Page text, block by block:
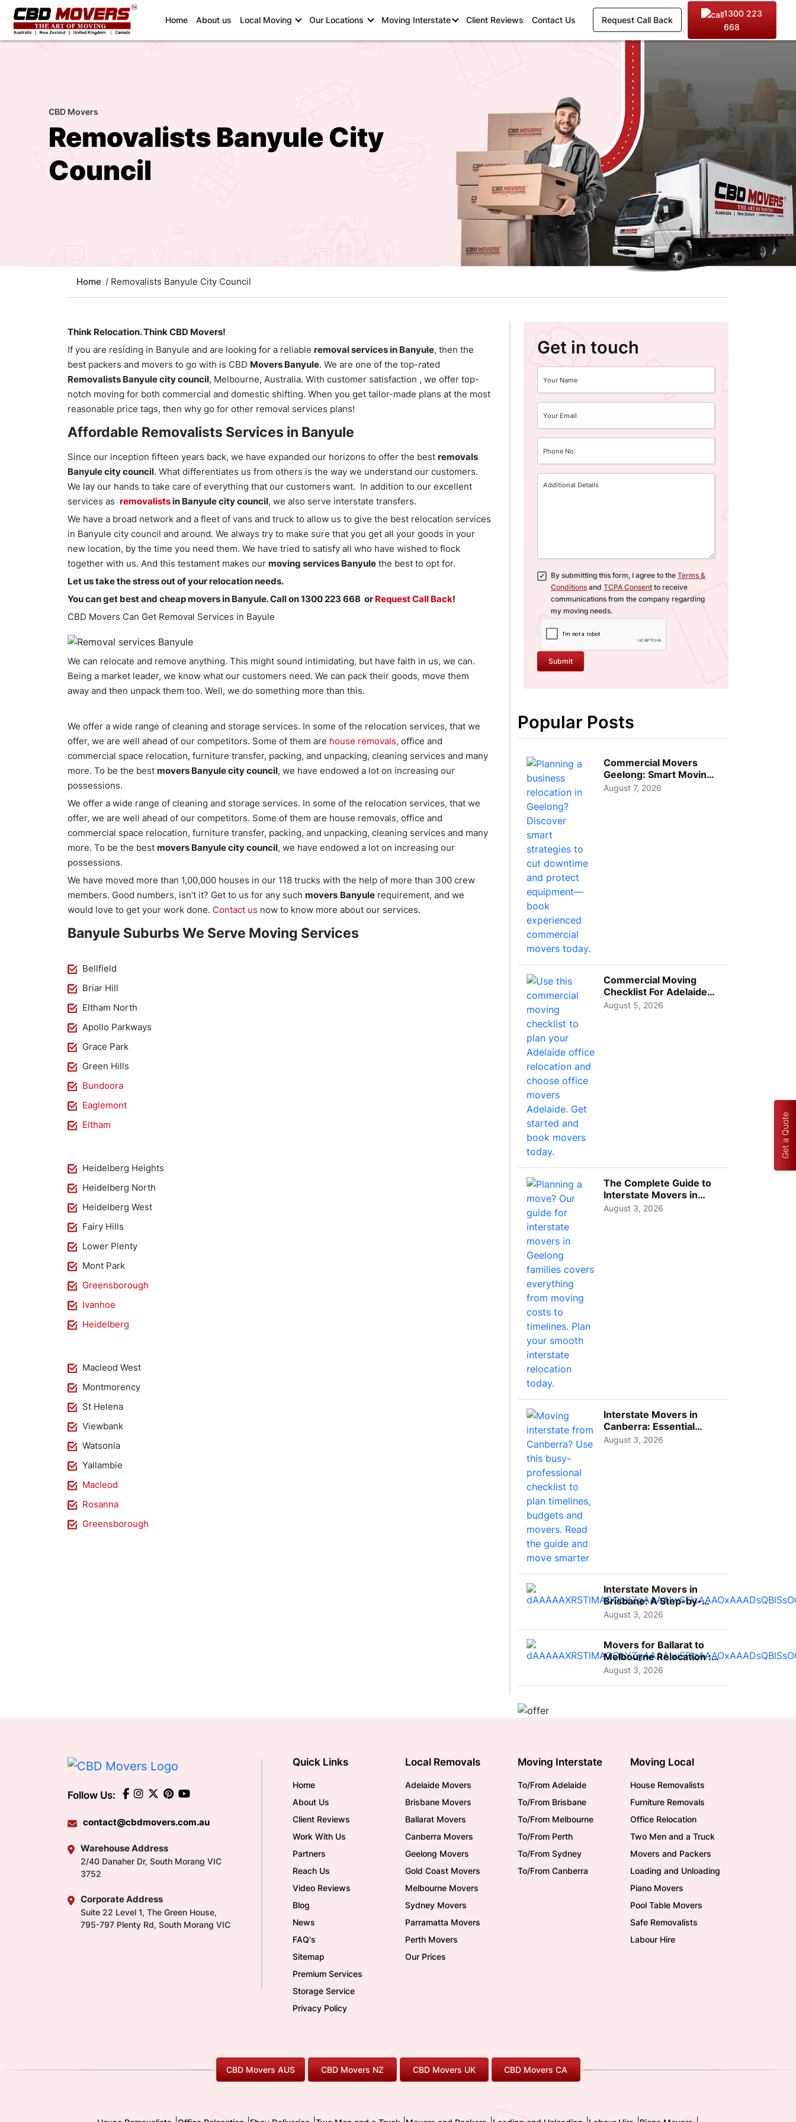
Home(current)
About us Local Moving Our Locations Moving Interstate Client Reviews Contact Us Request Call Back
1300 223
668
CBD Movers
Removalists Banyule City
Council
Home / Removalists Banyule City Council
Think Relocation. Think CBD Movers!
If you are residing in Banyule and are looking for a reliable removal services in Banyule, then the
best packers and movers to go with is CBD Movers Banyule. We are one of the top-rated
Removalists Banyule city council, Melbourne, Australia. With customer satisfaction , we offer top-
notch moving for both commercial and domestic shifting. When you get tailor-made plans at the most
reasonable price tags, then why go for other removal services plans!
Affordable Removalists Services in Banyule
Since our inception fifteen years back, we have expanded our horizons to offer the best removals
Banyule city council. What differentiates us from others is the way we understand our customers.
We lay our hands to take care of everything that our customers want. In addition to our excellent
services as removalistsin Banyule city council, we also serve interstate transfers.
We have a broad network and a fleet of vans and truck to allow us to give the best relocation services
in Banyule city council and around. We always try to make sure that you get all your goods in your
new location, by the time you need them. We have tried to satisfy all who have wished to flock
together with us. And this testament makes our moving services Banyule the best to opt for.
Let us take the stress out of your relocation needs.
You can get best and cheap movers in Banyule. Call on 1300 223 668 or Request Call Back!
CBD Movers Can Get Removal Services in Bayule
We can relocate and remove anything. This might sound intimidating, but have faith in us, we can.
Being a market leader, we know what our customers need. We can pack their goods, move them
away and then unpack them too. Well, we do something more than this.
We offer a wide range of cleaning and storage services. In some of the relocation services, that we
offer, we are well ahead of our competitors. Some of them are house removals, office and
commercial space relocation, furniture transfer, packing, and unpacking, cleaning services and many
more. To be the best movers Banyule city council, we have endowed a lot on increasing our
possessions.
We offer a wide range of cleaning and storage services. In some of the relocation services, that we
offer, we are well ahead of our competitors. Some of them are house removals, office and
commercial space relocation, furniture transfer, packing, and unpacking, cleaning services and many
more. To be the best movers Banyule city council, we have endowed a lot on increasing our
possessions.
We have moved more than 1,00,000 houses in our 118 trucks with the help of more than 300 crew
members. Good numbers, isn’t it? Get to us for any such movers Banyule requirement, and we
would love to get your work done. Contact us now to know more about our services.
Banyule Suburbs We Serve Moving Services
Bellfield
Briar Hill
Eltham North
Apollo Parkways
Grace Park
Green Hills
Bundoora
Eaglemont
Eltham
Heidelberg Heights
Heidelberg North
Heidelberg West
Fairy Hills
Lower Plenty
Mont Park
Greensborough
Ivanhoe
Heidelberg
Macleod West
Montmorency
St Helena
Viewbank
Watsonia
Yallambie
Macleod
Rosanna
Greensborough
Get in touch
By submitting this form, I agree to the Terms &
Conditions and TCPA Consent to receive
communications from the company regarding
my moving needs.
Submit
Popular Posts
Commercial Movers
Geelong: Smart Moving
Strategies for Growing
August 7, 2026
Commercial Moving
Checklist For Adelaide
Businesses: Guide To
August 5, 2026
The Complete Guide to
Interstate Movers in
Geelong: Costs,
August 3, 2026
Interstate Movers in
Canberra: Essential
Planning Tips for Busy
August 3, 2026
Interstate Movers in
Brisbane: A Step-by-
Step Guide for Families
August 3, 2026
Movers for Ballarat to
Melbourne Relocation :
A Complete Guide for ...
August 3, 2026
Follow Us:
contact@cbdmovers.com.au
Warehouse Address
2/40 Danaher Dr, South Morang VIC
3752
Corporate Address
Suite 22 Level 1, The Green House,
795-797 Plenty Rd, South Morang VIC
Quick Links
Home
About Us
Client Reviews
Work With Us
Partners
Reach Us
Video Reviews
Blog
News
FAQ's
Sitemap
Premium Services
Storage Service
Privacy Policy
Local Removals
Adelaide Movers
Brisbane Movers
Ballarat Movers
Canberra Movers
Geelong Movers
Gold Coast Movers
Melbourne Movers
Sydney Movers
Parramatta Movers
Perth Movers
Our Prices
Moving Interstate
To/From Adelaide
To/From Brisbane
To/From Melbourne
To/From Perth
To/From Sydney
To/From Canberra
Moving Local
House Removalists
Furniture Removals
Office Relocation
Two Men and a Truck
Movers and Packers
Loading and Unloading
Piano Movers
Pool Table Movers
Safe Removalists
Labour Hire
CBD Movers AUS CBD Movers NZ CBD Movers UK CBD Movers CA
Get a Quote